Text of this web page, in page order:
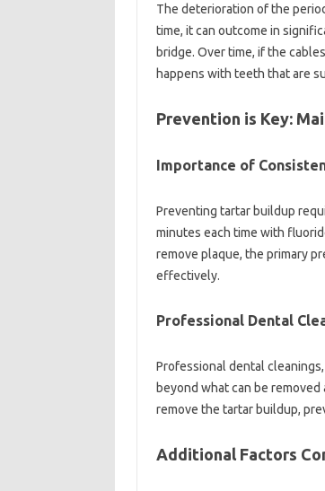
The deterioration of the
time, it can outcome in
bridge. Over time, if the
happens with teeth that are
Prevention is Key:
Importance of
Preventing tartar buildup
minutes each time with
remove plaque, the primary
effectively.
Professional Dental
Professional dental
beyond what can be
remove the tartar buildup,
Additional Factors